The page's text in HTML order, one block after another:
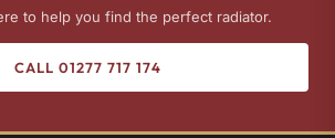
to help you find the perfect radiator.
CALL 01277 717 174